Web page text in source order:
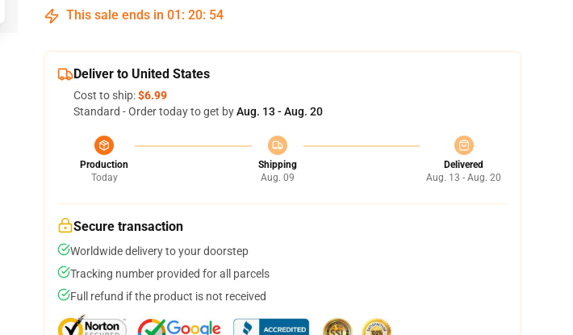
This sale ends in 01 : 20: 53
Deliver to United States
Cost to ship:$6.99
Standard - Order today to get byAug. 13 - Aug. 20
Production
Today
Shipping
Aug. 09
Delivered
Aug. 13 - Aug. 20
Secure transaction
Worldwide delivery to your doorstep
Tracking number provided for all parcels
Full refund if the product is not received